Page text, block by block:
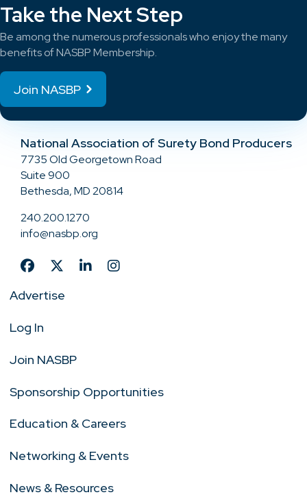
Take the Next Step
Be among the numerous professionals who enjoy the many
benefits of NASBP Membership.
Join NASBP
National Association of Surety Bond Producers
7735 Old Georgetown Road
Suite 900
Bethesda, MD 20814
240.200.1270
info@nasbp.org
Advertise
Log In
Join NASBP
Sponsorship Opportunities
Education & Careers
Networking & Events
News & Resources